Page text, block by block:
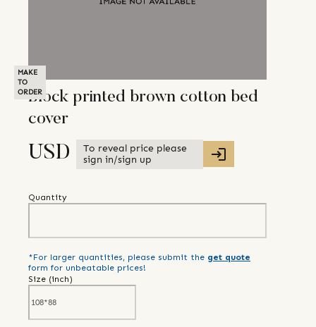
MAKE
TO
ORDERBlock printed brown cotton bed
cover
USD
To reveal price please
sign in/sign up
Quantity
*For larger quantities, please submit the get quote
form for unbeatable prices!
Size (inch)